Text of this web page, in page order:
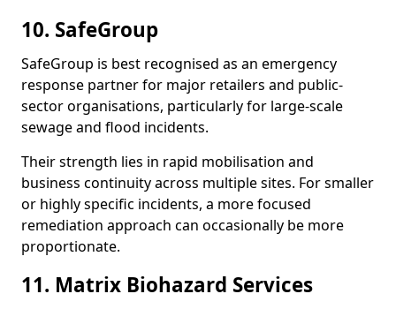
10. SafeGroup
SafeGroup is best recognised as an emergency
response partner for major retailers and public-
sector organisations, particularly for large-scale
sewage and flood incidents.
Their strength lies in rapid mobilisation and
business continuity across multiple sites. For smaller
or highly specific incidents, a more focused
remediation approach can occasionally be more
proportionate.
11. Matrix Biohazard Services